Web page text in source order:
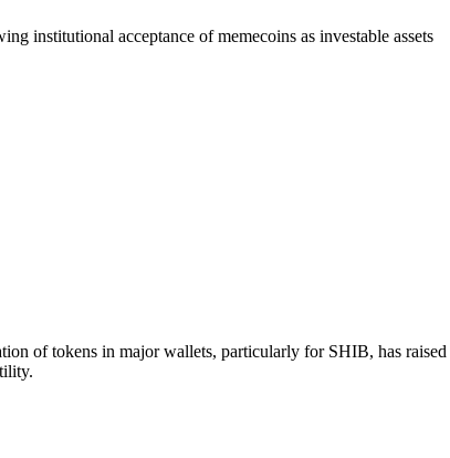
institutional acceptance of memecoins as investable assets
of tokens in major wallets, particularly for SHIB, has raised